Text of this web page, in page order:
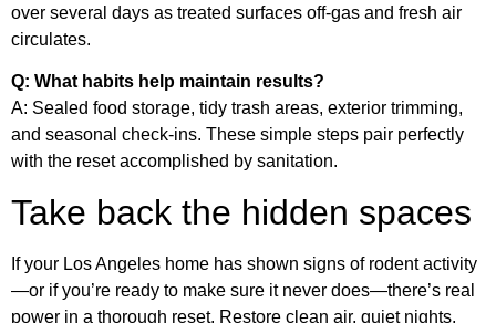
over several days as treated surfaces off-gas and fresh air
circulates.
Q: What habits help maintain results?
A: Sealed food storage, tidy trash areas, exterior trimming,
and seasonal check-ins. These simple steps pair perfectly
with the reset accomplished by sanitation.
Take back the hidden spaces
If your Los Angeles home has shown signs of rodent activity
—or if you’re ready to make sure it never does—there’s real
power in a thorough reset. Restore clean air, quiet nights,